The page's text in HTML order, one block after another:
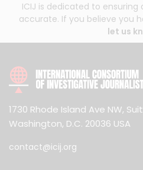
ICIJ is dedicated to ensuring
accurate. If you believe you
let us
1730 Rhode Island Ave NW,
Washington, D.C. 20036 USA
contact@icij.org